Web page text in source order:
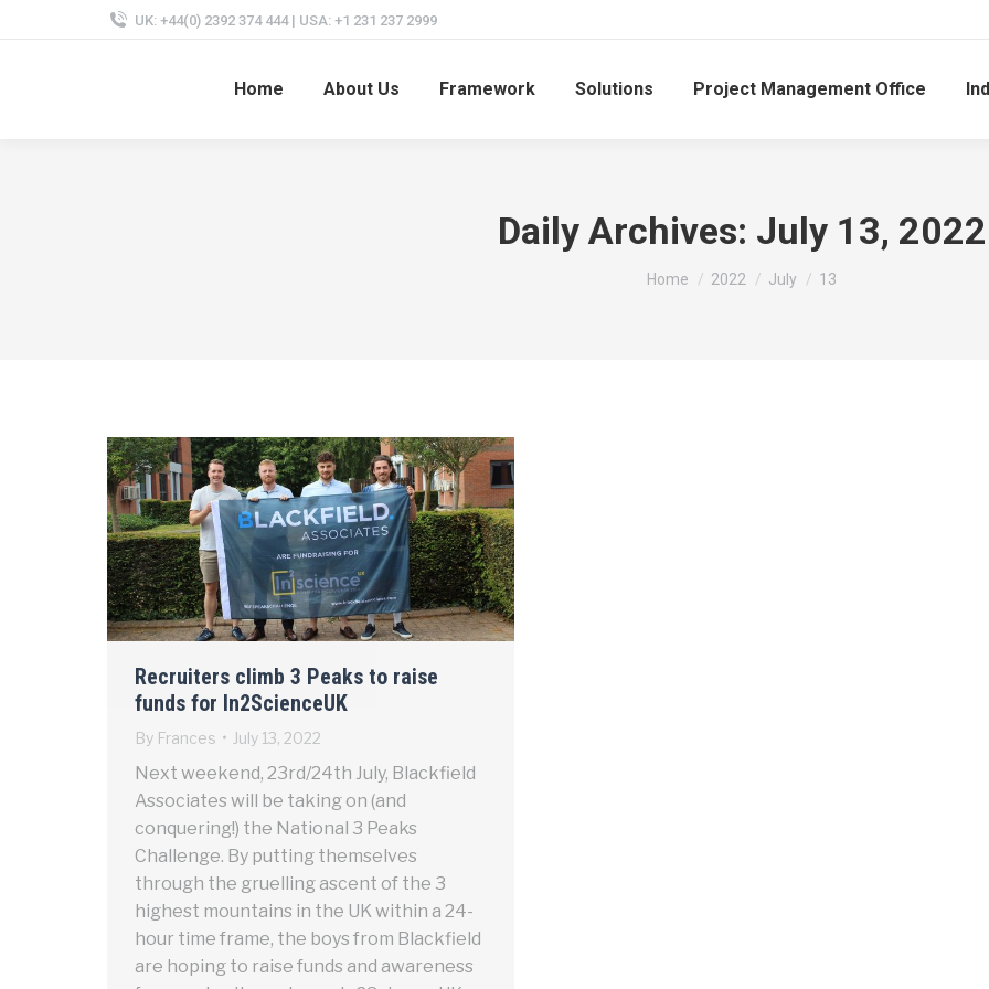
UK: +44(0) 2392 374 444 | USA: +1 231 237 2999
Home About Us Framework Solutions Project Management Office
Daily Archives: July 13, 2022
You are here:
Home 2022 July 13
Recruiters climb 3 Peaks to raise
funds for In2ScienceUK
By Frances July 13, 2022
Next weekend, 23rd/24th July, Blackfield
Associates will be taking on (and
conquering!) the National 3 Peaks
Challenge. By putting themselves
through the gruelling ascent of the 3
highest mountains in the UK within a 24-
hour time frame, the boys from Blackfield
are hoping to raise funds and awareness